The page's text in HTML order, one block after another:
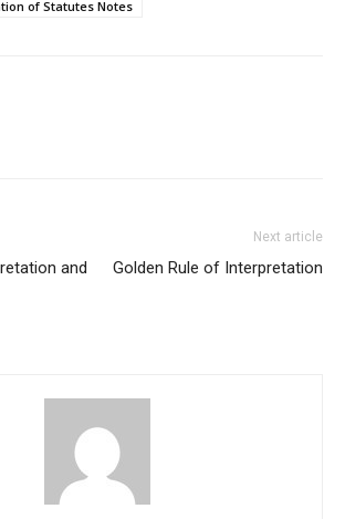
of Statutes Notes
and
Next article
Golden Rule of Interpretation